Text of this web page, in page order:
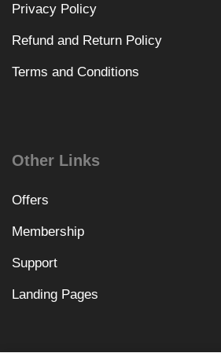
Privacy Policy
Refund and Return Policy
Terms and Conditions
Other Links
Offers
Membership
Support
Landing Pages